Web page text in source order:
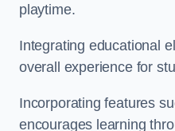
playtime.
Integrating educational
overall experience for
Incorporating features
encourages learning